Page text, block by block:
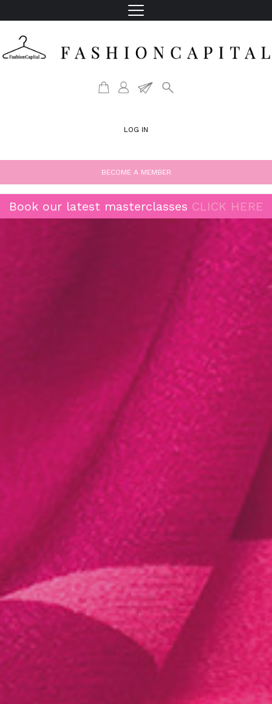
LOG IN
BECOME A MEMBER
Book our latest masterclasses CLICK HERE